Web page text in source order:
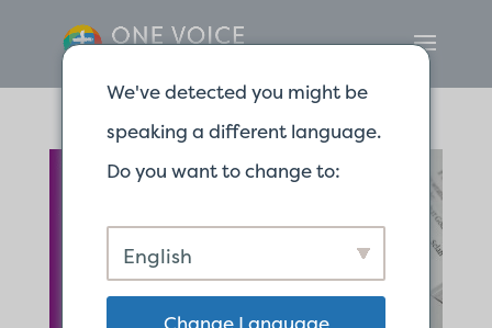
We've detected you might be
speaking a different language.
Do you want to change to:
English